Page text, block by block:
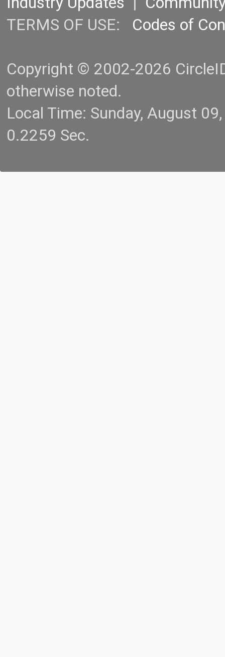
TERMS OF USE: Codes of
Copyright © 2002-2026
otherwise noted.
Local Time: Sunday, August
0.2259 Sec.